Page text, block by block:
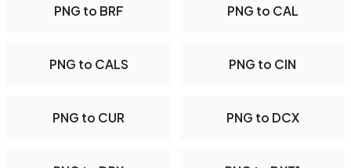
PNG to BRF PNG to CAL
PNG to CALS PNG to CIN
PNG to CUR PNG to DCX